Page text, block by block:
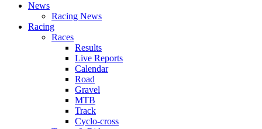
News
Racing News
Racing
Races
Results
Live Reports
Calendar
Road
Gravel
MTB
Track
Cyclo-cross